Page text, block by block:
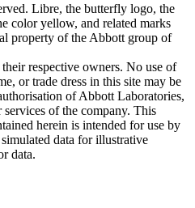
Libre, the butterfly logo, the
color yellow, and related marks
property of the Abbott group of
respective owners. No use of
or trade dress in this site may be
of Abbott Laboratories,
of the company. This
herein is intended for use by
data for illustrative
data.